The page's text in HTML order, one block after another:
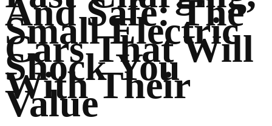
And Safe: The
Small Electric
Cars That Will
Shock You
With Their
Value